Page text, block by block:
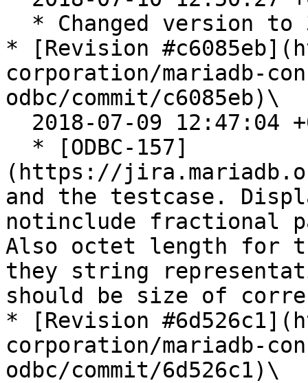
* [Revision
corporation/mariadb-
odbc/commit/c6085eb)\
(https://
and the testcase.
notinclude fractional
Also octet length for
they string
should be size of
* [Revision
corporation/mariadb-
odbc/commit/6d526c1)\